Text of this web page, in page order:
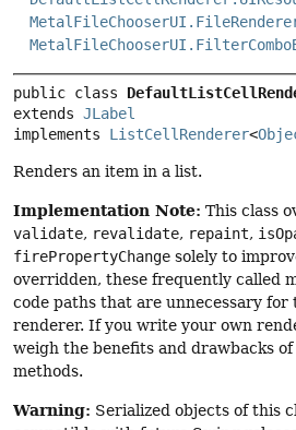
public class
extends JLabel
implements ListCellRenderer<
Renders an item in a list.
Implementation Note: This class
validate, revalidate, repaint,
firePropertyChange solely to
overridden, these frequently called
code paths that are unnecessary for
renderer. If you write your own
weigh the benefits and drawbacks
methods.
Warning: Serialized objects of this